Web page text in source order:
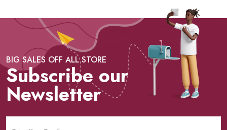
BIG SALES OFF ALL STORE
Subscribe our
Newsletter